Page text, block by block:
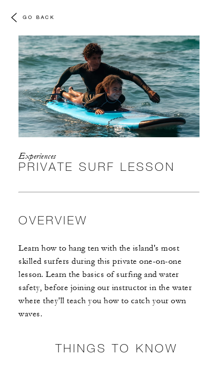
GO BACK
Experiences
PRIVATE SURF LESSON
OVERVIEW
Learn how to hang ten with the island's most
skilled surfers during this private one-on-one
lesson. Learn the basics of surfing and water
safety, before joining our instructor in the water
where they'll teach you how to catch your own
waves.
THINGS TO KNOW